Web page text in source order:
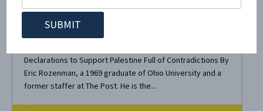
Last week, CAMERA’s scathing Letter-to-the-Editor
regarding Ohio University student senator Megan
Declarations to Support Palestine Full of Contradictions By
Eric Rozenman, a 1969 graduate of Ohio University and a
former staffer at The Post. He is the...